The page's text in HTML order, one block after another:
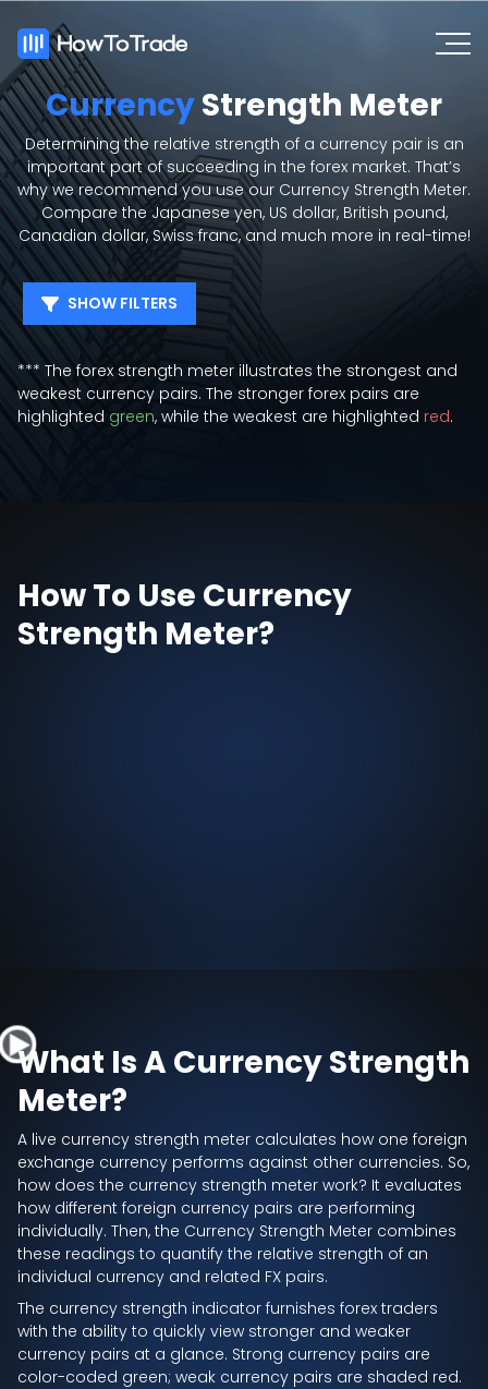
CurrencyStrength Meter
Determining the relative strength of a currency pair is an
important part of succeeding in the forex market. That’s
why we recommend you use our Currency Strength Meter.
Compare the Japanese yen, US dollar, British pound,
Canadian dollar, Swiss franc, and much more in real-time!
SHOW FILTERS
AUD
NZD CAD
CHF
XAU
SGD HKD
SEK
15 MINUTES
5 MINUTES
*** The forex strength meter illustrates the strongest and
weakest currency pairs. The stronger forex pairs are
highlighted green, while the weakest are highlighted red.
How To Use Currency
Strength Meter?
What Is A Currency Strength
Meter?
A live currency strength meter calculates how one foreign
exchange currency performs against other currencies. So,
how does the currency strength meter work? It evaluates
how different foreign currency pairs are performing
individually. Then, the Currency Strength Meter combines
these readings to quantify the relative strength of an
individual currency and related FX pairs.
The currency strength indicator furnishes forex traders
with the ability to quickly view stronger and weaker
currency pairs at a glance. Strong currency pairs are
color-coded green; weak currency pairs are shaded red.